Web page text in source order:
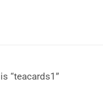
“teacards1”